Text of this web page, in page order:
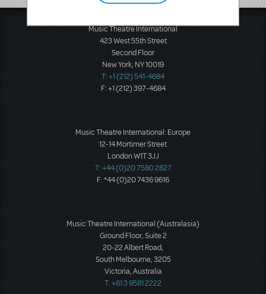
Music Theatre International
423 West 55th Street
Second Floor
New York, NY 10019
T: +1 (212) 541-4684
F: +1 (212) 397-4684
Music Theatre International: Europe
12-14 Mortimer Street
London W1T 3JJ
T: +44 (0)20 7580 2827
F: *44 (0)20 7436 9616
Music Theatre International (Australasia)
Ground Floor, Suite 2
20-22 Albert Road,
South Melbourne, 3205
Victoria, Australia
T: +61 3 9581 2222